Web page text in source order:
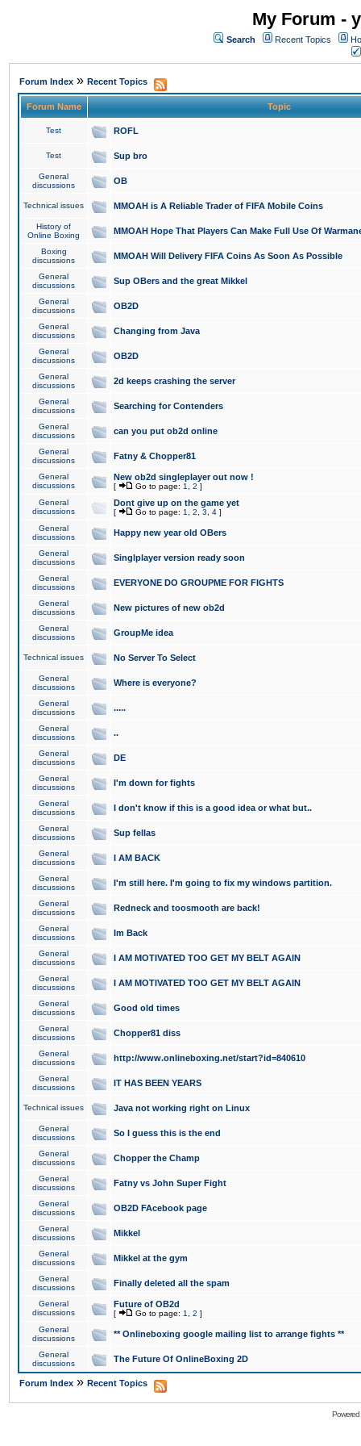
My Forum -
Search Recent Topics
Forum Index » Recent Topics
Forum Name Topic
Test ROFL
Test Sup bro
General
discussions
OB
Technical issues MMOAH is A Reliable Trader of FIFA Mobile Coins
History of
Online Boxing
MMOAH Hope That Players Can Make Full Use Of
Boxing
discussions
MMOAH Will Delivery FIFA Coins As Soon As Possible
General
discussions
Sup OBers and the great Mikkel
General
discussions
OB2D
General
discussions
Changing from Java
General
discussions
OB2D
General
discussions
2d keeps crashing the server
General
discussions
Searching for Contenders
General
discussions
can you put ob2d online
General
discussions
Fatny & Chopper81
General
discussions
New ob2d singleplayer out now !
[ Go to page: 1 2 ]
General
discussions
Dont give up on the game yet
[ Go to page: 1 2 3 4 ]
General
discussions
Happy new year old OBers
General
discussions
Singlplayer version ready soon
General
discussions
EVERYONE DO GROUPME FOR FIGHTS
General
discussions
New pictures of new ob2d
General
discussions
GroupMe idea
Technical issues No Server To Select
General
discussions
Where is everyone?
General
discussions
.....
General
discussions
..
General
discussions
DE
General
discussions
I'm down for fights
General
discussions
I don't know if this is a good idea or what but..
General
discussions
Sup fellas
General
discussions
I AM BACK
General
discussions
I'm still here. I'm going to fix my windows partition.
General
discussions
Redneck and toosmooth are back!
General
discussions
Im Back
General
discussions
I AM MOTIVATED TOO GET MY BELT AGAIN
General
discussions
I AM MOTIVATED TOO GET MY BELT AGAIN
General
discussions
Good old times
General
discussions
Chopper81 diss
General
discussions
http://www.onlineboxing.net/start?id=840610
General
discussions
IT HAS BEEN YEARS
Technical issues Java not working right on Linux
General
discussions
So I guess this is the end
General
discussions
Chopper the Champ
General
discussions
Fatny vs John Super Fight
General
discussions
OB2D FAcebook page
General
discussions
Mikkel
General
discussions
Mikkel at the gym
General
discussions
Finally deleted all the spam
General
discussions
Future of OB2d
[ Go to page: 1 2 ]
General
discussions
** Onlineboxing google mailing list to arrange fights **
General
discussions
The Future Of OnlineBoxing 2D
Forum Index » Recent Topics